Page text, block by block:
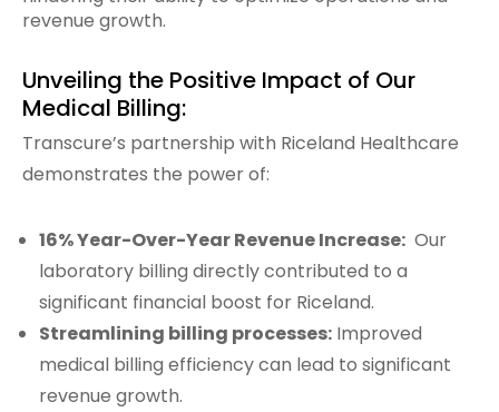
revenue growth.
Unveiling the Positive Impact of Our
Medical Billing:
Transcure’s partnership with Riceland Healthcare
demonstrates the power of:
16% Year-Over-Year Revenue Increase: Our
laboratory billing directly contributed to a
significant financial boost for Riceland.
Streamlining billing processes: Improved
medical billing efficiency can lead to significant
revenue growth.